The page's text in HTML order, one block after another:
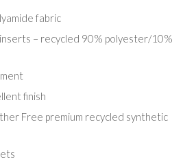
fabric
– recycled 90% polyester/10%
finish
Free premium recycled synthetic